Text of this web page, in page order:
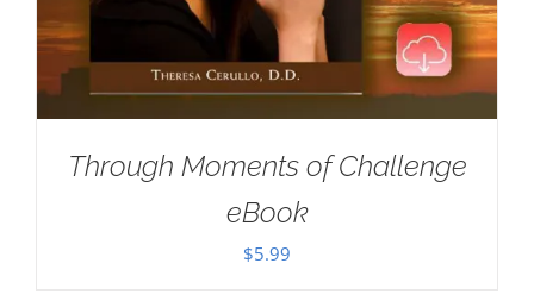
Through Moments of Challenge
eBook
$5.99